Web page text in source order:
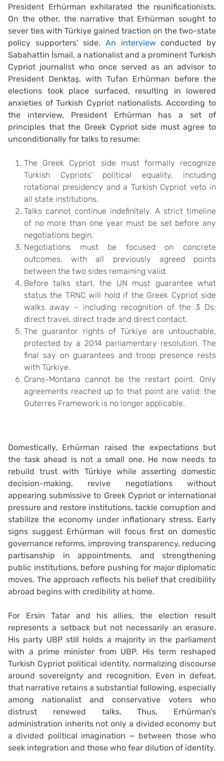
President Erhürman exhilarated the reunificationists.
On the other, the narrative that Erhürman sought to
sever ties with Türkiye gained traction on the two-state
policy supporters’ side. An interviewconducted by
Sabahattin İsmail, a nationalist and a prominent Turkish
Cypriot journalist who once served as an advisor to
President Denktaş, with Tufan Erhürman before the
elections took place surfaced, resulting in lowered
anxieties of Turkish Cypriot nationalists. According to
the interview, President Erhürman has a set of
principles that the Greek Cypriot side must agree to
unconditionally for talks to resume:
The Greek Cypriot side must formally recognize
Turkish Cypriots’ political equality, including
rotational presidency and a Turkish Cypriot veto in
all state institutions.
Talks cannot continue indefinitely. A strict timeline
of no more than one year must be set before any
negotiations begin.
Negotiations must be focused on concrete
outcomes, with all previously agreed points
between the two sides remaining valid.
Before talks start, the UN must guarantee what
status the TRNC will hold if the Greek Cypriot side
walks away – including recognition of the 3 Ds:
direct travel, direct trade and direct contact.
The guarantor rights of Türkiye are untouchable,
protected by a 2014 parliamentary resolution. The
final say on guarantees and troop presence rests
with Türkiye.
Crans-Montana cannot be the restart point. Only
agreements reached up to that point are valid: the
Guterres Framework is no longer applicable.
Domestically, Erhürman raised the expectations but
the task ahead is not a small one. He now needs to
rebuild trust with Türkiye while asserting domestic
decision-making, revive negotiations without
appearing submissive to Greek Cypriot or international
pressure and restore institutions, tackle corruption and
stabilize the economy under inflationary stress. Early
signs suggest Erhürman will focus first on domestic
governance reforms, improving transparency, reducing
partisanship in appointments, and strengthening
public institutions, before pushing for major diplomatic
moves. The approach reflects his belief that credibility
abroad begins with credibility at home.
For Ersin Tatar and his allies, the election result
represents a setback but not necessarily an erasure.
His party UBP still holds a majority in the parliament
with a prime minister from UBP. His term reshaped
Turkish Cypriot political identity, normalizing discourse
around sovereignty and recognition. Even in defeat,
that narrative retains a substantial following, especially
among nationalist and conservative voters who
distrust renewed talks. Thus, Erhürman’s
administration inherits not only a divided economy but
a divided political imagination — between those who
seek integration and those who fear dilution of identity.